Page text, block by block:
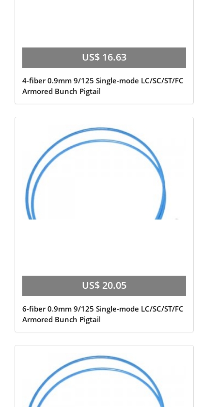
US$ 16.63
4-fiber 0.9mm 9/125 Single-mode LC/SC/ST/FC
Armored Bunch Pigtail
US$ 20.05
6-fiber 0.9mm 9/125 Single-mode LC/SC/ST/FC
Armored Bunch Pigtail